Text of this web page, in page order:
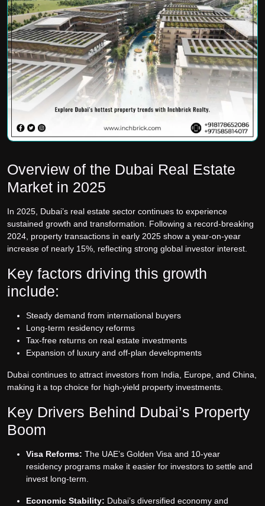
Overview of the Dubai Real Estate
Market in 2025
In 2025, Dubai’s real estate sector continues to experience
sustained growth and transformation. Following a record-breaking
2024, property transactions in early 2025 show a year-on-year
increase of nearly 15%, reflecting strong global investor interest.
Key factors driving this growth
include:
Steady demand from international buyers
Long-term residency reforms
Tax-free returns on real estate investments
Expansion of luxury and off-plan developments
Dubai continues to attract investors from India, Europe, and China,
making it a top choice for high-yield property investments.
Key Drivers Behind Dubai’s Property
Boom
Visa Reforms: The UAE’s Golden Visa and 10-year
residency programs make it easier for investors to settle and
invest long-term.
Economic Stability: Dubai’s diversified economy and